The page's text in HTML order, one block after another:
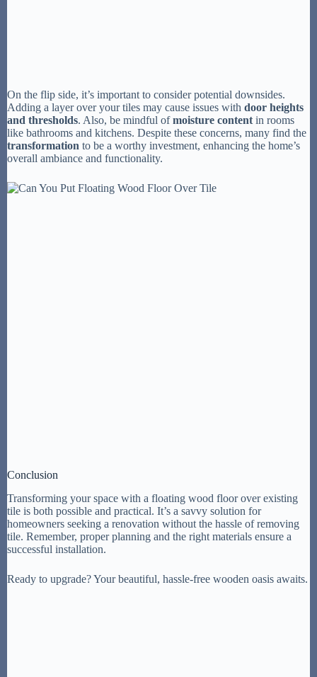
On the flip side, it’s important to consider potential downsides.
Adding a layer over your tiles may cause issues with door heights
and thresholds. Also, be mindful ofmoisture content in rooms
like bathrooms and kitchens. Despite these concerns, many find the
transformation to be a worthy investment, enhancing the home’s
overall ambiance and functionality.
Conclusion
Transforming your space with a floating wood floor over existing
tile is both possible and practical. It’s a savvy solution for
homeowners seeking a renovation without the hassle of removing
tile. Remember, proper planning and the right materials ensure a
successful installation.
Ready to upgrade? Your beautiful, hassle-free wooden oasis awaits.